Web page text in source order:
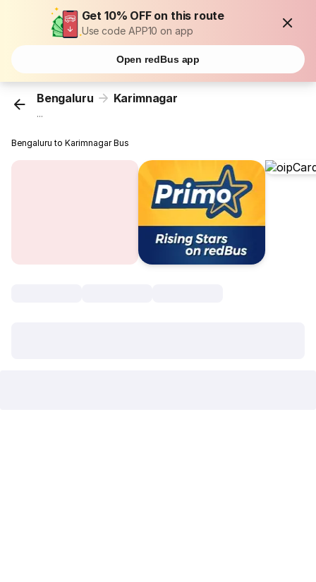
Get 10% OFF on this route
Use code APP10 on app
Open redBus app
Bengaluru Karimnagar
...
Bengaluru to Karimnagar Bus